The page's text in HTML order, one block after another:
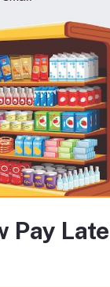
powder cleanses
and whitens your
Friendly and
tough stains.
gives your
For best
of water with
for 30minutes.
Pay